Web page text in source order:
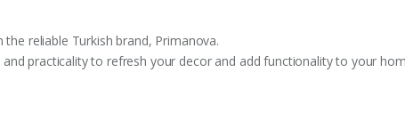
reliable Turkish brand, Primanova.
practicality to refresh your decor and add functionality to your